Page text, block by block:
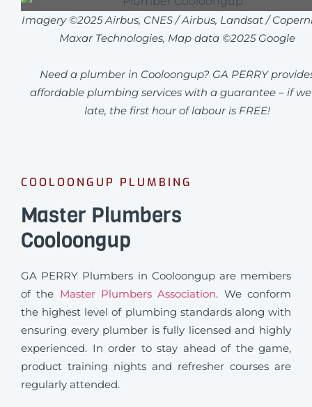
Imagery ©2025 Airbus, CNES / Airbus, Landsat /
Maxar Technologies, Map data ©2025 Google
Need a plumber in Cooloongup? GA PERRY
affordable plumbing services with a guarantee – if
late, the first hour of labour is FREE!
COOLOONGUP PLUMBING
Master Plumbers
Cooloongup
GA PERRY Plumbers in Cooloongup are members
of the Master Plumbers Association. We conform
the highest level of plumbing standards along with
ensuring every plumber is fully licensed and highly
experienced. In order to stay ahead of the game,
product training nights and refresher courses are
regularly attended.